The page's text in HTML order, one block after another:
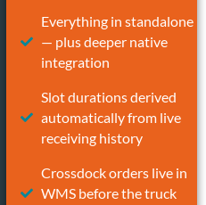
Everything in standalone
— plus deeper native
integration
Slot durations derived
automatically from live
receiving history
Crossdock orders live in
WMS before the truck